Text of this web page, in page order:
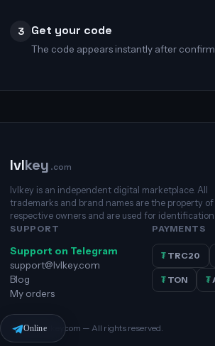
3 Get your code
The code appears instantly after
lvlkey .com
lvlkey is an independent digital marketplace. All
trademarks and brand names are the property
respective owners and are used for identification
SUPPORT
Support on Telegram
support@lvlkey.com
Blog
My orders
PAYMENTS
₮ TRC20
₮ TON ₮
© 2026 lvlkey.com — All rights reserved.
Online